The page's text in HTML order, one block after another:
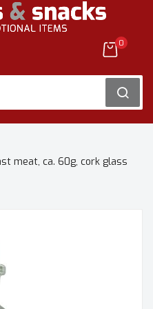
0
meat, ca. 60g, cork glass